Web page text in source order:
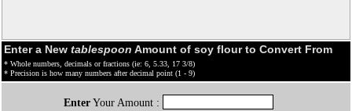
Enter a New tablespoon Amount of soy flour to Convert From
* Whole numbers, decimals or fractions (ie: 6, 5.33, 17 3/8)
* Precision is how many numbers after decimal point (1 - 9)
EnterYour Amount :